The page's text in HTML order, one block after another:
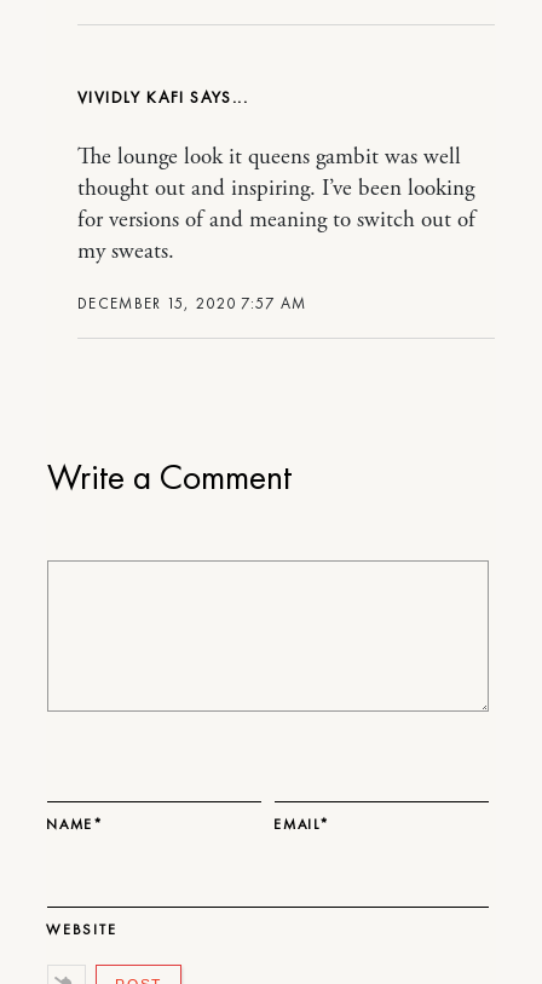
Write a Comment
NAME* EMAIL*
WEBSITE
VIVIDLY KAFI
DECEMBER 15, 2020 7:57 AM
The lounge look it queens gambit was well
thought out and inspiring. I’ve been looking
for versions of and meaning to switch out of
my sweats.